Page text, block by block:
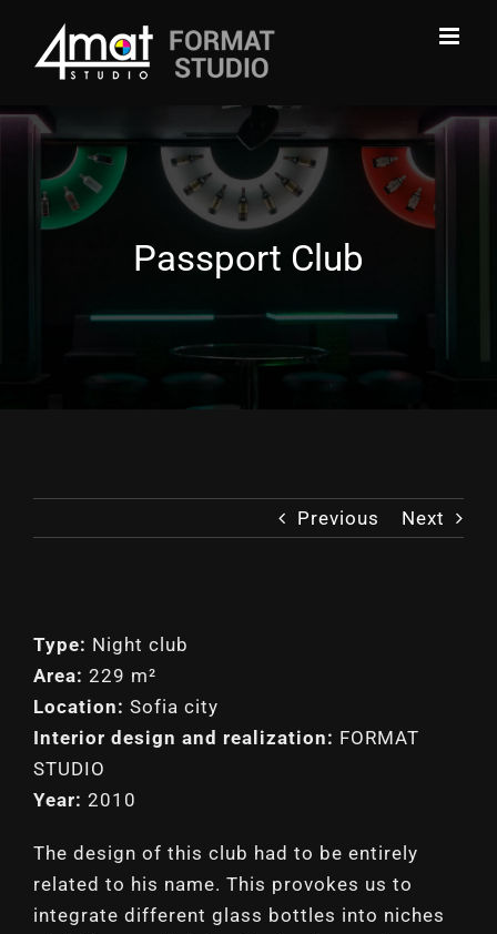
content
Passport Club
Previous Next
Type: Night club
Area: 229 m²
Location: Sofia city
Interior design and realization: FORMAT
STUDIO
Year: 2010
The design of this club had to be entirely
related to his name. This provokes us to
integrate different glass bottles into niches